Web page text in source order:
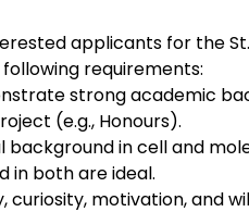
applicants for the
requirements:
strong academic
(e.g., Honours).
background in cell and
in both are ideal.
curiosity, motivation, and